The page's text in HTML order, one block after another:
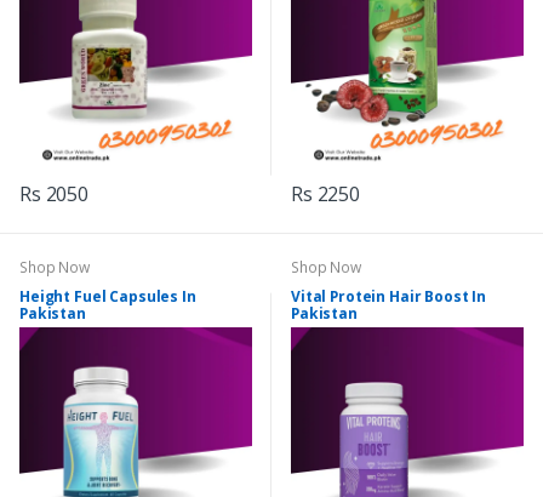
Rs 2050 Rs 2250
Shop Now
Height Fuel Capsules In
Pakistan
Shop Now
Vital Protein Hair Boost In
Pakistan